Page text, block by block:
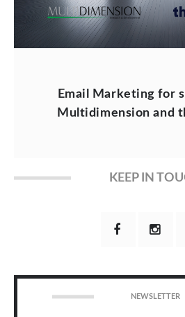
Email Marketing for
Multidimension and
KEEP IN
NEWSLETTER